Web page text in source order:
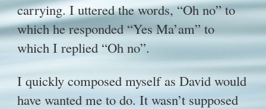
carrying. I uttered the words, “Oh no” to
which he responded “Yes Ma’am” to
which I replied “Oh no”.
I quickly composed myself as David would
have wanted me to do. It wasn’t supposed